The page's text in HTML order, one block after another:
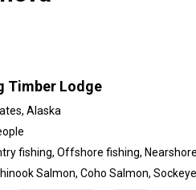
Timber Lodge
Alaska